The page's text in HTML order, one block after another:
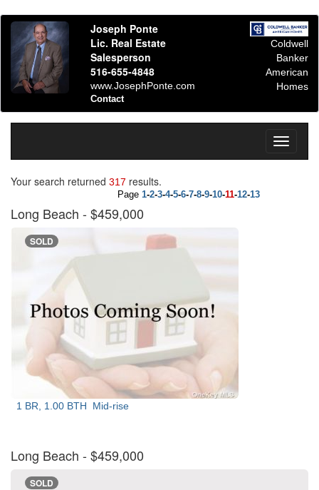
Joseph Ponte
Lic. Real Estate
Salesperson
516-655-4848
www.JosephPonte.com
Contact
Coldwell
Banker
American
Homes
Toggle
Your search returned 317 results.
Page 1-2-3-4-5-6-7-8-9-10-11-12-13
Long Beach - $459,000
SOLD
1 BR, 1.00 BTH Mid-rise
Long Beach - $459,000
SOLD